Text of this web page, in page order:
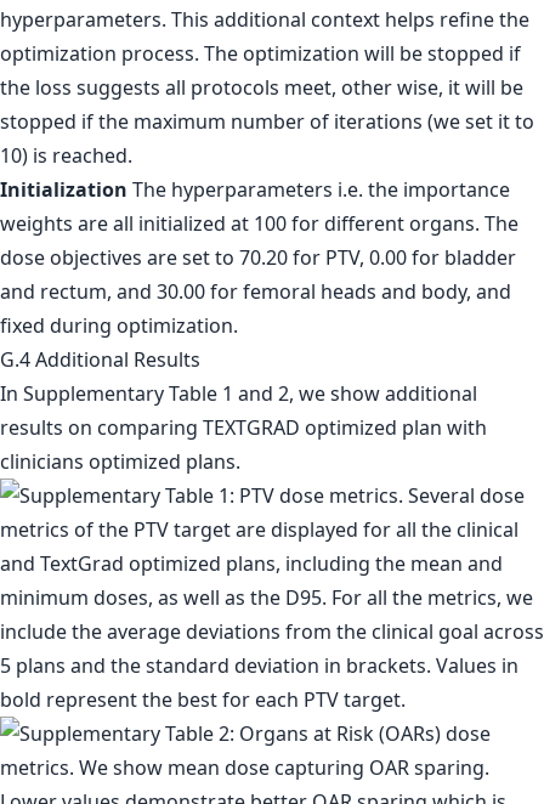
hyperparameters. This additional context helps refine the
optimization process. The optimization will be stopped if
the loss suggests all protocols meet, other wise, it will be
stopped if the maximum number of iterations (we set it to
10) is reached.
Initialization The hyperparameters i.e. the importance
weights are all initialized at 100 for different organs. The
dose objectives are set to 70.20 for PTV, 0.00 for bladder
and rectum, and 30.00 for femoral heads and body, and
fixed during optimization.
G.4 Additional Results
In Supplementary Table 1 and 2, we show additional
results on comparing TEXTGRAD optimized plan with
clinicians optimized plans.